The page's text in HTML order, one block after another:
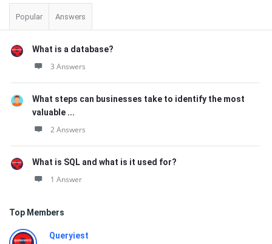
Popular Answers
What is a database?
3 Answers
What steps can businesses take to identify the most
valuable ...
2 Answers
What is SQL and what is it used for?
1 Answer
Top Members
Queryiest